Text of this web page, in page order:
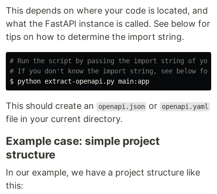
This depends on where your code is located, and
what the FastAPI instance is called. See below for
tips on how to determine the import string.
# Run the script by passing the import string of your
# If you don't know the import string, see below for
$
This should create an openapi.json or openapi.yaml
file in your current directory.
Example case: simple project
structure
In our example, we have a project structure like
this: